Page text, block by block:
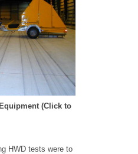
Equipment (Click to
HWD tests were to